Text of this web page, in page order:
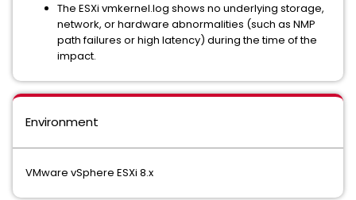
The ESXi vmkernel.log shows no underlying storage,
network, or hardware abnormalities (such as NMP
path failures or high latency) during the time of the
impact.
Environment
VMware vSphere ESXi 8.x